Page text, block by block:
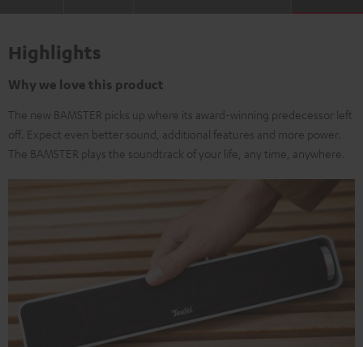
Highlights
Why we love this product
The new BAMSTER picks up where its award-winning predecessor left
off. Expect even better sound, additional features and more power.
The BAMSTER plays the soundtrack of your life, any time, anywhere.